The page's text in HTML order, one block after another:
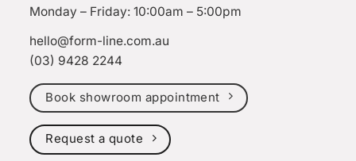
Monday – Friday: 10:00am – 5:00pm
hello@form-line.com.au
(03) 9428 2244
Book showroom appointment
Request a quote